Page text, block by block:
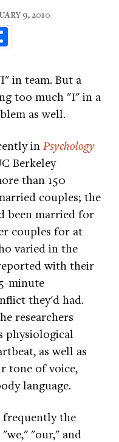
9, 2010
in team. But a
too much "I" in a
as well.
inPsychology
Berkeley
than 150
couples; the
been married for
couples for at
varied in the
with their
minute
they'd had.
researchers
physiological
as well as
tone of voice,
language.
frequently the
"our," and